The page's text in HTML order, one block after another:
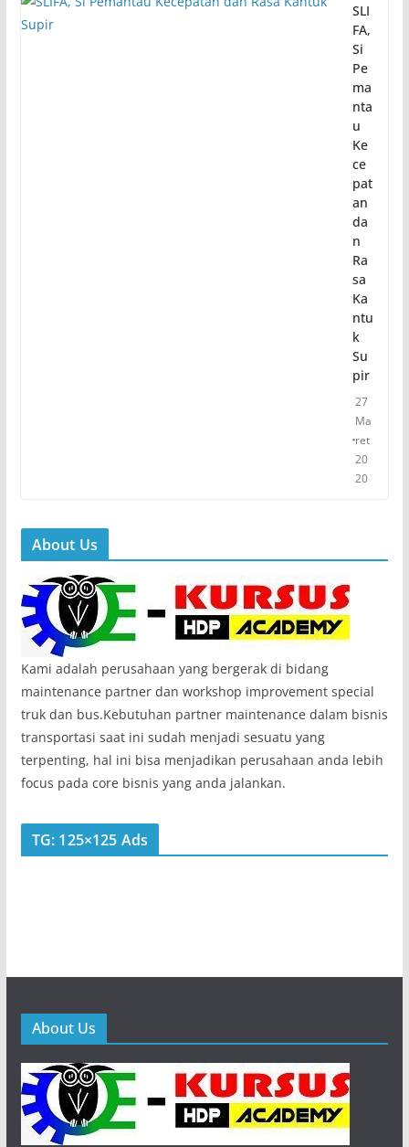
SLI
FA,
Si
Pe
ma
nta
u
Ke
ce
pat
an
da
n
Ra
sa
Ka
ntu
k
Su
pir
27
Ma
ret
20
20
About Us
Kami adalah perusahaan yang bergerak di bidang
maintenance partner dan workshop improvement special
truk dan bus.Kebutuhan partner maintenance dalam bisnis
transportasi saat ini sudah menjadi sesuatu yang
terpenting, hal ini bisa menjadikan perusahaan anda lebih
focus pada core bisnis yang anda jalankan.
TG: 125×125 Ads
About Us